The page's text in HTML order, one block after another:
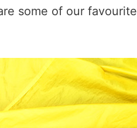
some of our favourite